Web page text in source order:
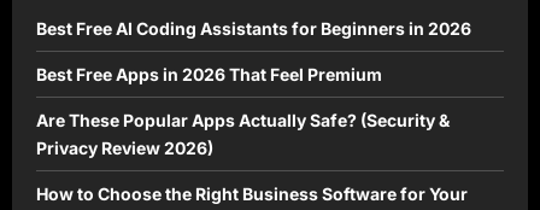
Best Free AI Coding Assistants for Beginners in 2026
Best Free Apps in 2026 That Feel Premium
Are These Popular Apps Actually Safe? (Security &
Privacy Review 2026)
How to Choose the Right Business Software for Your